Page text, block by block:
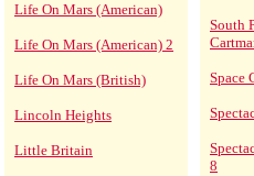
Life On Mars (American)
Life On Mars (American) 2
Life On Mars (British)
Lincoln Heights
Little Britain
South
Space
8